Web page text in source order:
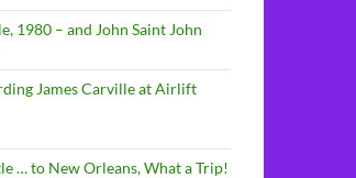
1980 – and John Saint John
James Carville at Airlift
… to New Orleans, What a Trip!